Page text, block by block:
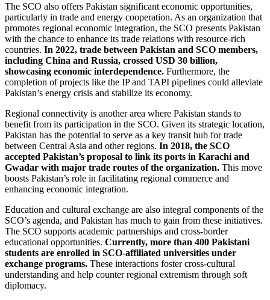
The SCO also offers Pakistan significant economic opportunities,
particularly in trade and energy cooperation. As an organization that
promotes regional economic integration, the SCO presents Pakistan
with the chance to enhance its trade relations with resource-rich
countries. In 2022, trade between Pakistan and SCO members,
including China and Russia, crossed USD 30 billion,
showcasing economic interdependence. Furthermore, the
completion of projects like the IP and TAPI pipelines could alleviate
Pakistan’s energy crisis and stabilize its economy.
Regional connectivity is another area where Pakistan stands to
benefit from its participation in the SCO. Given its strategic location,
Pakistan has the potential to serve as a key transit hub for trade
between Central Asia and other regions. In 2018, the SCO
accepted Pakistan’s proposal to link its ports in Karachi and
Gwadar with major trade routes of the organization. This move
boosts Pakistan’s role in facilitating regional commerce and
enhancing economic integration.
Education and cultural exchange are also integral components of the
SCO’s agenda, and Pakistan has much to gain from these initiatives.
The SCO supports academic partnerships and cross-border
educational opportunities. Currently, more than 400 Pakistani
students are enrolled in SCO-affiliated universities under
exchange programs. These interactions foster cross-cultural
understanding and help counter regional extremism through soft
diplomacy.